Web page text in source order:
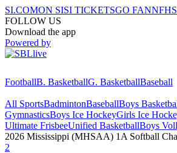
SI.COMON SISI TICKETSGO FAN
FOLLOW US
Download the app
Powered by
FootballB. BasketballG. BasketballBaseball
All SportsBadmintonBaseballBoys
GymnasticsBoys Ice HockeyGirls Ice
Ultimate FrisbeeUnified BasketballBoys
2026 Mississippi (MHSAA) 1A Softball
2